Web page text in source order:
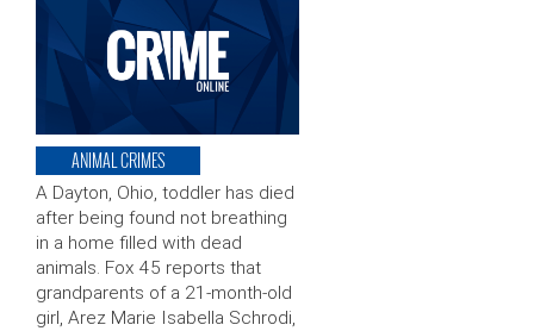
ANIMAL CRIMES
A Dayton, Ohio, toddler has died
after being found not breathing
in a home filled with dead
animals. Fox 45 reports that
grandparents of a 21-month-old
girl, Arez Marie Isabella Schrodi,